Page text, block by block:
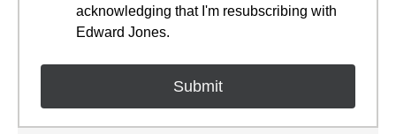
acknowledging that I'm resubscribing with
Edward Jones.